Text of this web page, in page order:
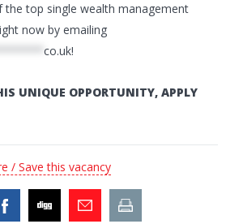
top single wealth management
now by emailing
co.uk!
UNIQUE OPPORTUNITY, APPLY
/ Save this vacancy